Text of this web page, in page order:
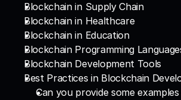
Blockchain in Supply Chain
Blockchain in Healthcare
Blockchain in Education
Blockchain Programming
Blockchain Development Tools
Best Practices in Blockchain
Can you provide some